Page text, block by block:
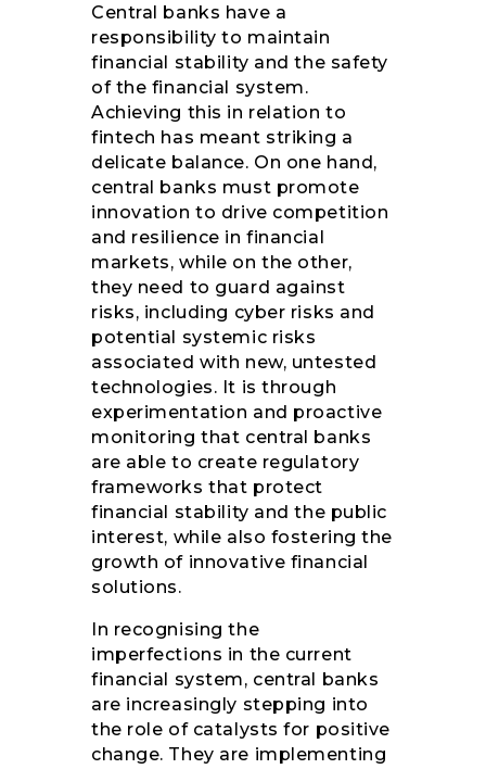
Central banks have a
responsibility to maintain
financial stability and the safety
of the financial system.
Achieving this in relation to
fintech has meant striking a
delicate balance. On one hand,
central banks must promote
innovation to drive competition
and resilience in financial
markets, while on the other,
they need to guard against
risks, including cyber risks and
potential systemic risks
associated with new, untested
technologies. It is through
experimentation and proactive
monitoring that central banks
are able to create regulatory
frameworks that protect
financial stability and the public
interest, while also fostering the
growth of innovative financial
solutions.
In recognising the
imperfections in the current
financial system, central banks
are increasingly stepping into
the role of catalysts for positive
change. They are implementing